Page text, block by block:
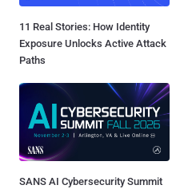
11 Real Stories: How Identity
Exposure Unlocks Active Attack
Paths
SANS AI Cybersecurity Summit